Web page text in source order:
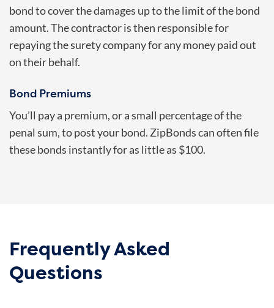
bond to cover the damages up to the limit of the bond
amount. The contractor is then responsible for
repaying the surety company for any money paid out
on their behalf.
Bond Premiums
You’ll pay a premium, or a small percentage of the
penal sum, to post your bond. ZipBonds can often file
these bonds instantly for as little as $100.
Frequently Asked
Questions